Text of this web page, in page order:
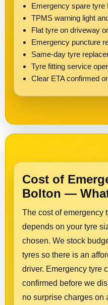
Emergency spare tyre
TPMS warning light
Flat tyre on driveway
Emergency puncture
Same-day tyre
Tyre fitting service
Clear ETA confirmed
Cost of
Bolton —
The cost of emergency
depends on your tyre
chosen. We stock
tyres so there is an
driver. Emergency tyre
confirmed before we
no surprise charges on